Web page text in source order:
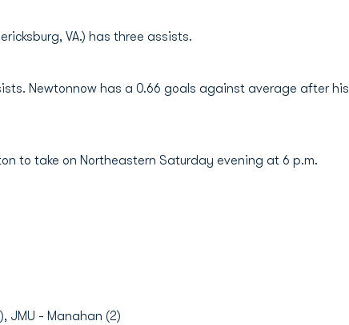
VA.) has three assists.
Newtonnow has a 0.66 goals against average after his
to take on Northeastern Saturday evening at 6 p.m.
JMU - Manahan (2)